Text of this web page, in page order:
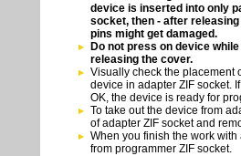
device is inserted into only
socket, then - after
pins might get damaged.
Do not press on device
releasing the cover.
Visually check the placement
device in adapter ZIF socket.
OK, the device is ready for
To take out the device from
of adapter ZIF socket and
When you finish the work with
from programmer ZIF socket.